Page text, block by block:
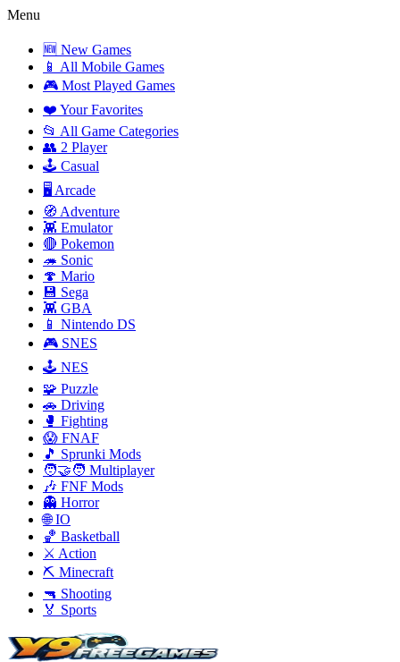
Menu
🆕 New Games
📱 All Mobile Games
🎮 Most Played Games
❤️ Your Favorites
📂 All Game Categories
👥 2 Player
🕹️ Casual
🖥️ Arcade
🧭 Adventure
👾 Emulator
🔴 Pokemon
🦔 Sonic
🍄 Mario
💾 Sega
👾 GBA
📱 Nintendo DS
🎮 SNES
🕹️ NES
🧩 Puzzle
🚗 Driving
🥊 Fighting
😱 FNAF
🎵 Sprunki Mods
🧑‍🤝‍🧑 Multiplayer
🎶 FNF Mods
👻 Horror
🌐 IO
🏀 Basketball
⚔️ Action
⛏️ Minecraft
🔫 Shooting
🏅 Sports